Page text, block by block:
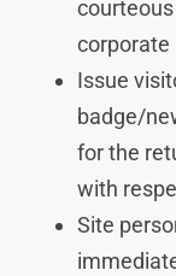
corporate
Issue
badge/
for the
with
Site